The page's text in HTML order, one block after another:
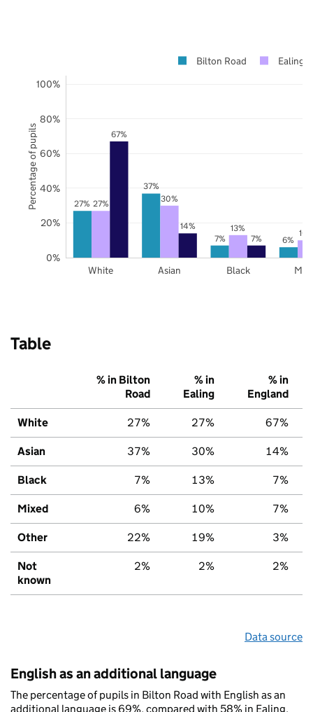
27%
37%
7% 6%
27% 30%
13%
67%
14%
7%
White Asian Black
0%
20%
40%
60%
80%
100%
Bilton Road Ealing
Percentage of pupils
Table
% in Bilton
Road
% in
Ealing
% in
England
White 27% 27% 67%
Asian 37% 30% 14%
Black 7% 13% 7%
Mixed 6% 10% 7%
Other 22% 19% 3%
Not
known
2% 2% 2%
Data source
English as an additional language
The percentage of pupils in Bilton Road with English as an
additional language is 69%, compared with 58% in Ealing,